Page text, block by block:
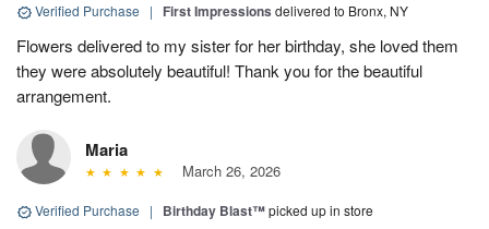
Verified Purchase | First Impressions delivered to Bronx, NY
Flowers delivered to my sister for her birthday, she loved them
they were absolutely beautiful! Thank you for the beautiful
arrangement.
Maria
March 26, 2026
Verified Purchase | Birthday Blast™picked up in store